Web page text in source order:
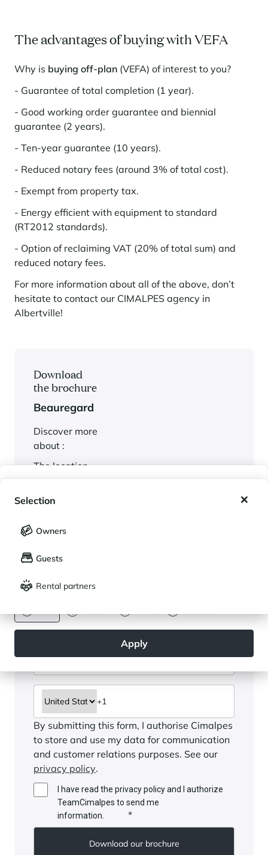
Français
CURRENCY
Apply
Selection
Owners
Guests
Rental partners
The advantages of buying with VEFA
Why is buying off-plan (VEFA) of interest to you?
- Guarantee of total completion (1 year).
- Good working order guarantee and biennial
guarantee (2 years).
- Ten-year guarantee (10 years).
- Reduced notary fees (around 3% of total cost).
- Exempt from property tax.
- Energy efficient with equipment to standard
(RT2012 standards).
- Option of reclaiming VAT (20% of total sum) and
reduced notary fees.
For more information about all of the above, don’t
hesitate to contact our CIMALPES agency in
Albertville!
Download
the brochure
Beauregard
Discover more
about :
The location
services
By submitting this form, I authorise Cimalpes
to store and use my data for communication
and customer relations purposes. See our
privacy policy.
I have read the privacy policy and I authorize
TeamCimalpes to send me
information.
*